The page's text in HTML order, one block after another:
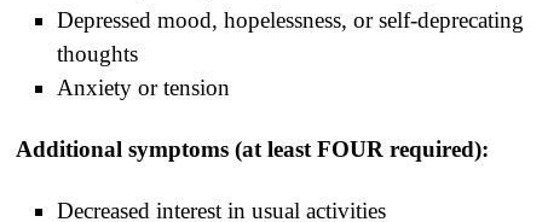
Depressed mood, hopelessness, or self-deprecating
thoughts
Anxiety or tension
Additional symptoms (at least FOUR required):
Decreased interest in usual activities